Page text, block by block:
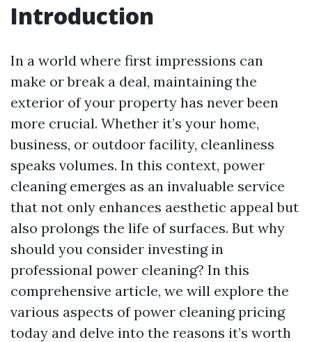
Introduction
In a world where first impressions can
make or break a deal, maintaining the
exterior of your property has never been
more crucial. Whether it’s your home,
business, or outdoor facility, cleanliness
speaks volumes. In this context, power
cleaning emerges as an invaluable service
that not only enhances aesthetic appeal but
also prolongs the life of surfaces. But why
should you consider investing in
professional power cleaning? In this
comprehensive article, we will explore the
various aspects of power cleaning pricing
today and delve into the reasons it’s worth